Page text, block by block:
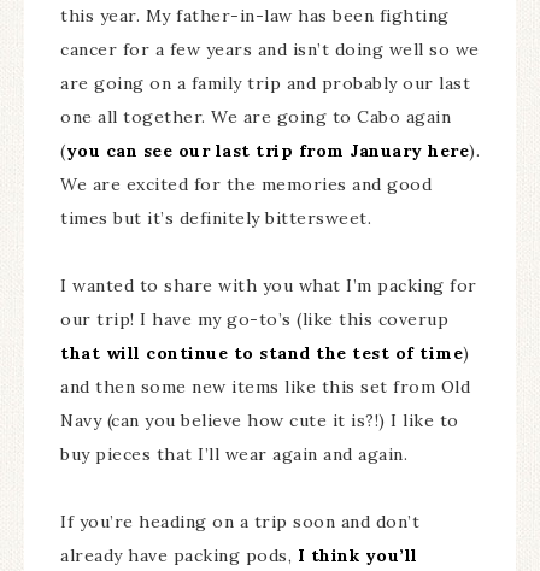
this year. My father-in-law has been fighting
cancer for a few years and isn’t doing well so we
are going on a family trip and probably our last
one all together. We are going to Cabo again
(you can see our last trip from January here).
We are excited for the memories and good
times but it’s definitely bittersweet.
I wanted to share with you what I’m packing for
our trip! I have my go-to’s (like this coverup
that will continue to stand the test of time)
and then some new items like this set from Old
Navy (can you believe how cute it is?!) I like to
buy pieces that I’ll wear again and again.
If you’re heading on a trip soon and don’t
already have packing pods, I think you’ll